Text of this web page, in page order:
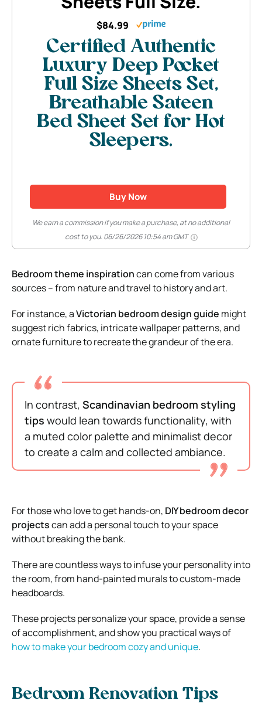
$84.99
Certified Authentic
Luxury Deep Pocket
Full Size Sheets Set,
Breathable Sateen
Bed Sheet Set for Hot
Sleepers.
Buy Now
We earn a commission if you make a purchase, at no additional
cost to you. 06/26/2026 10:54 am GMT
Bedroom theme inspirationcan come from various
sources – from nature and travel to history and art.
For instance, aVictorian bedroom design guide might
suggest rich fabrics, intricate wallpaper patterns, and
ornate furniture to recreate the grandeur of the era.
In contrast, Scandinavian bedroom styling
tips would lean towards functionality, with
a muted color palette and minimalist decor
to create a calm and collected ambiance.
For those who love to get hands-on, DIY bedroom decor
projectscan add a personal touch to your space
without breaking the bank.
There are countless ways to infuse your personality into
the room, from hand-painted murals to custom-made
headboards.
These projects personalize your space, provide a sense
of accomplishment, and show you practical ways of
how to make your bedroom cozy and unique.
Bedroom Renovation Tips